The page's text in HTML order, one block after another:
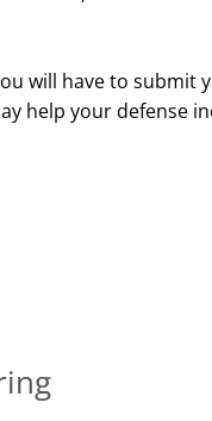
will have to submit
help your defense